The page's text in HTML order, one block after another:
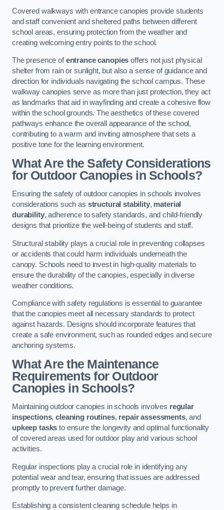
Covered walkways with entrance canopies provide students
and staff convenient and sheltered paths between different
school areas, ensuring protection from the weather and
creating welcoming entry points to the school.
The presence ofentrance canopies offers not just physical
shelter from rain or sunlight, but also a sense of guidance and
direction for individuals navigating the school campus. These
walkway canopies serve as more than just protection, they act
as landmarks that aid in wayfinding and create a cohesive flow
within the school grounds. The aesthetics of these covered
pathways enhance the overall appearance of the school,
contributing to a warm and inviting atmosphere that sets a
positive tone for the learning environment.
What Are the Safety Considerations
for Outdoor Canopies in Schools?
Ensuring the safety of outdoor canopies in schools involves
considerations such as structural stability, material
durability, adherence to safety standards, and child-friendly
designs that prioritize the well-being of students and staff.
Structural stability plays a crucial role in preventing collapses
or accidents that could harm individuals underneath the
canopy. Schools need to invest in high-quality materials to
ensure the durability of the canopies, especially in diverse
weather conditions.
Compliance with safety regulations is essential to guarantee
that the canopies meet all necessary standards to protect
against hazards. Designs should incorporate features that
create a safe environment, such as rounded edges and secure
anchoring systems.
What Are the Maintenance
Requirements for Outdoor
Canopies in Schools?
Maintaining outdoor canopies in schools involves regular
inspections,cleaning routines, repair assessments, and
upkeep tasks to ensure the longevity and optimal functionality
of covered areas used for outdoor play and various school
activities.
Regular inspections play a crucial role in identifying any
potential wear and tear, ensuring that issues are addressed
promptly to prevent further damage.
Establishing a consistent cleaning schedule helps in